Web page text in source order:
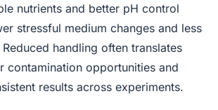
nutrients and better pH control
stressful medium changes and less
handling often translates
contamination opportunities and
results across experiments.